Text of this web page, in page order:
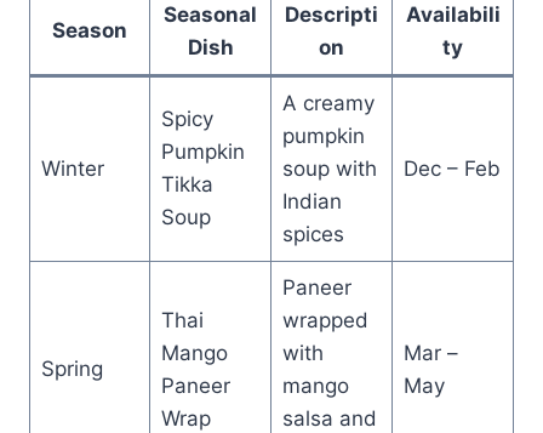
Season
Seasonal
Dish
Descripti
on
Availabili
ty
Winter
Spicy
Pumpkin
Tikka
Soup
A creamy
pumpkin
soup with
Indian
spices
Dec – Feb
Spring
Thai
Mango
Paneer
Wrap
Paneer
wrapped
with
mango
salsa and
Mar –
May